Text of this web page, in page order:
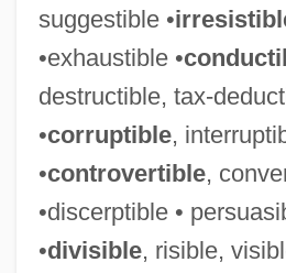
suggestible •
•exhaustible •
destructible, tax-
•corruptible,
•controvertible,
•discerptible •
•divisible, risible,